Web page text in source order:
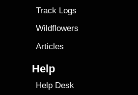
Track Logs
Wildflowers
Articles
Help
Help Desk